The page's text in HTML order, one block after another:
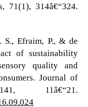
71(1), 314â€“324.
Efraim, P., & de
of sustainability
quality and
Journal of
11â€“21.